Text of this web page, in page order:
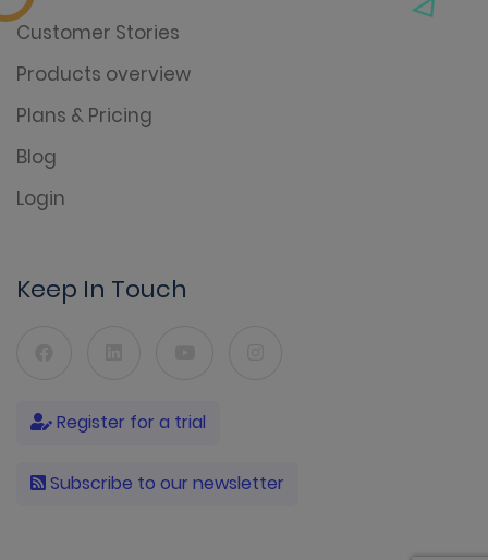
Customer Stories
Products overview
Plans & Pricing
Blog
Login
Keep In Touch
Register for a trial
Subscribe to our newsletter